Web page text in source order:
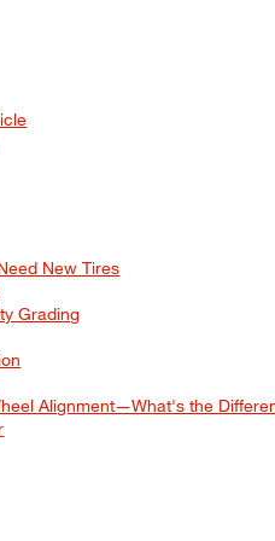
New Tires
Grading
Alignment—What's the